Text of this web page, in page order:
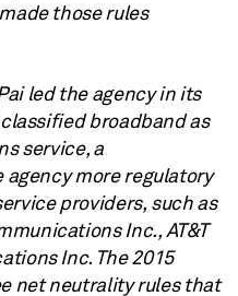
those rules
led the agency in its
broadband as
service, a
more regulatory
providers, such as
Inc., AT&T
Inc. The 2015
net neutrality rules that